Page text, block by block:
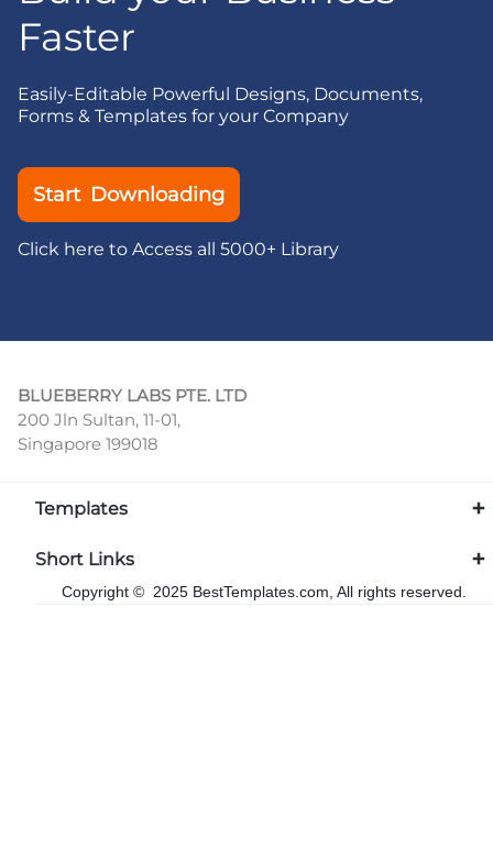
Faster
Easily-Editable Powerful Designs, Documents,
Forms & Templates for your Company
Start Downloading
Click here to Access all 5000+ Library
BLUEBERRY LABS PTE. LTD
200 Jln Sultan, 11-01,
Singapore 199018
Templates
Short Links
Copyright © 2025 BestTemplates.com, All rights reserved.